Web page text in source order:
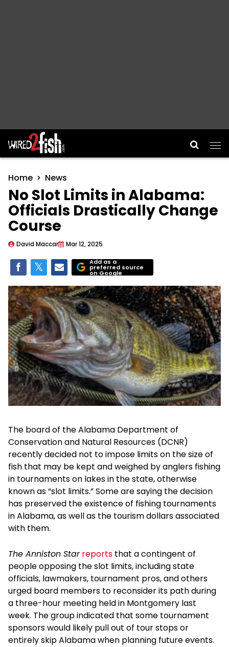
Main Navigation
Home News
No Slot Limits in Alabama:
Officials Drastically Change
Course
David Maccar Mar 12, 2025
Add as a
preferred source
on Google
The board of the Alabama Department of
Conservation and Natural Resources (DCNR)
recently decided not to impose limits on the size of
fish that may be kept and weighed by anglers fishing
in tournaments on lakes in the state, otherwise
known as “slot limits.” Some are saying the decision
has preserved the existence of fishing tournaments
in Alabama, as well as the tourism dollars associated
with them.
The Anniston Star reports that a contingent of
people opposing the slot limits, including state
officials, lawmakers, tournament pros, and others
urged board members to reconsider its path during
a three-hour meeting held in Montgomery last
week. The group indicated that some tournament
sponsors would likely pull out of tour stops or
entirely skip Alabama when planning future events.